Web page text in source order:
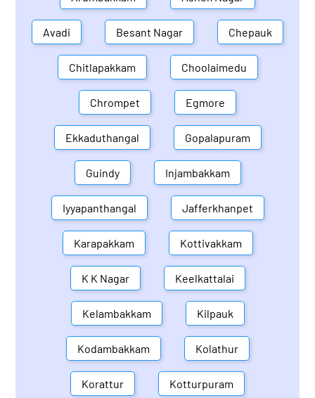
Avadi Besant Nagar Chepauk
Chitlapakkam Choolaimedu
Chrompet Egmore
Ekkaduthangal Gopalapuram
Guindy Injambakkam
Iyyapanthangal Jafferkhanpet
Karapakkam Kottivakkam
K K Nagar Keelkattalai
Kelambakkam Kilpauk
Kodambakkam Kolathur
Korattur Kotturpuram